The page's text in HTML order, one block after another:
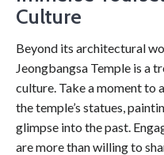
Culture
Beyond its architectural
Jeongbangsa Temple is a
culture. Take a moment
the temple’s statues,
glimpse into the past.
are more than willing to